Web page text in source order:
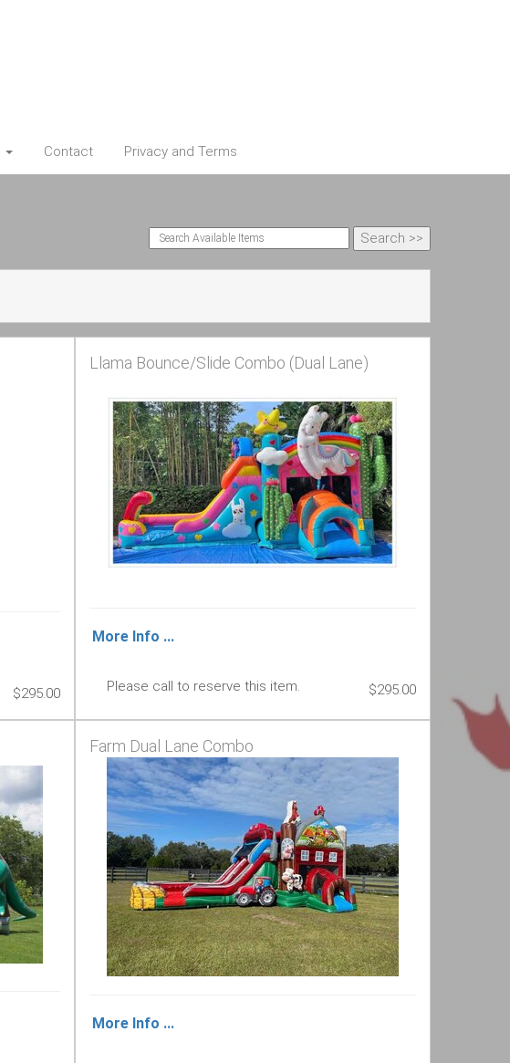
Contact Privacy and Terms
$295.00
Llama Bounce/Slide Combo (Dual Lane)
More Info ...
Please call to reserve this item. $295.00
Farm Dual Lane Combo
More Info ...